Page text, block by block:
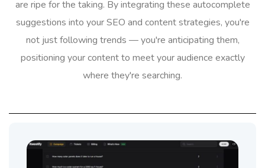
are ripe for the taking. By integrating these autocomplete
suggestions into your SEO and content strategies, you're
not just following trends — you're anticipating them,
positioning your content to meet your audience exactly
where they're searching.